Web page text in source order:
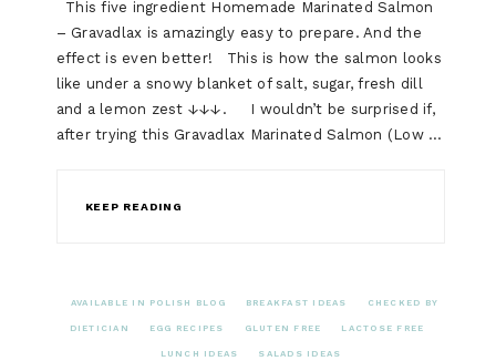
This five ingredient Homemade Marinated Salmon
– Gravadlax is amazingly easy to prepare. And the
effect is even better! This is how the salmon looks
like under a snowy blanket of salt, sugar, fresh dill
and a lemon zest ↓↓↓. I wouldn’t be surprised if,
after trying this Gravadlax Marinated Salmon (Low …
KEEP READING
AVAILABLE IN POLISH BLOG BREAKFAST IDEAS CHECKED BY
DIETICIAN EGG RECIPES GLUTEN FREE LACTOSE FREE
LUNCH IDEAS SALADS IDEAS